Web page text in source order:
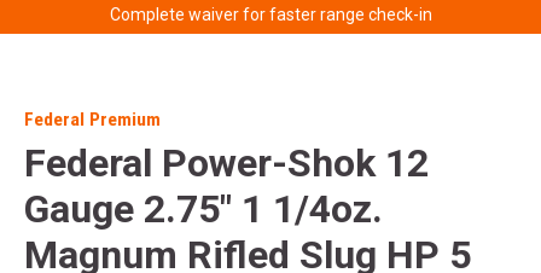
Complete waiver for faster range check-in
Federal Premium
Federal Power-Shok 12
Gauge 2.75" 1 1/4oz.
Magnum Rifled Slug HP 5